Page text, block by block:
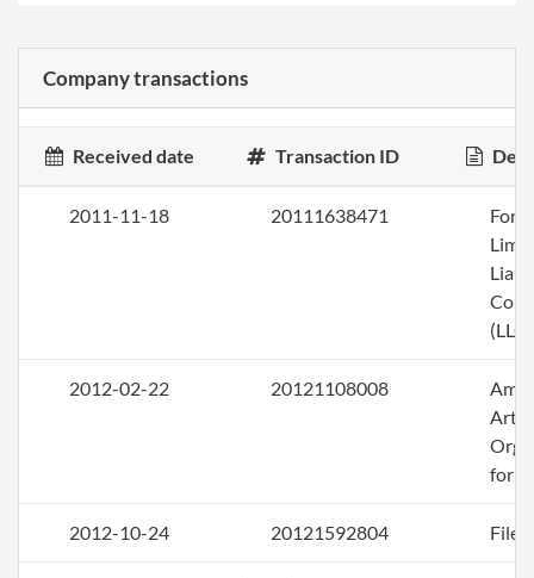
Company transactions
Received date Transaction ID
2011-11-18 20111638471
(LLC)
2012-02-22 20121108008
for
2012-10-24 20121592804 File